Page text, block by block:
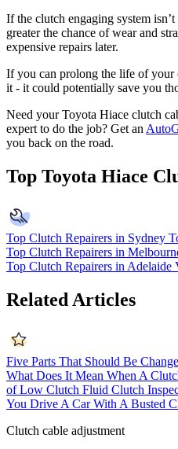
If the clutch engaging system
greater the chance of wear and
expensive repairs later.
If you can prolong the life of your
it - it could potentially save you
Need your Toyota Hiace clutch
expert to do the job? Get an
you back on the road.
Top Toyota Hiace
Top Clutch Repairers in Sydney
Top Clutch Repairers in
Top Clutch Repairers in Adelaide
Related Articles
Five Parts That Should Be
What Does It Mean When A
of Low Clutch Fluid Clutch
You Drive A Car With A Busted
Clutch cable adjustment